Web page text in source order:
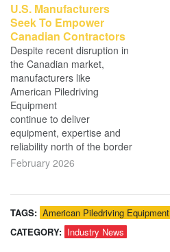
U.S. Manufacturers
Seek To Empower
Canadian Contractors
Despite recent disruption in
the Canadian market,
manufacturers like
American Piledriving
Equipment
continue to deliver
equipment, expertise and
reliability north of the border
February 2026
TAGS: American Piledriving Equipment
CATEGORY: Industry News